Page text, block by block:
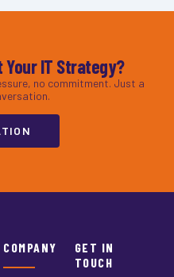
Your IT Strategy?
no commitment. Just a
COMPANY
GET IN
TOUCH